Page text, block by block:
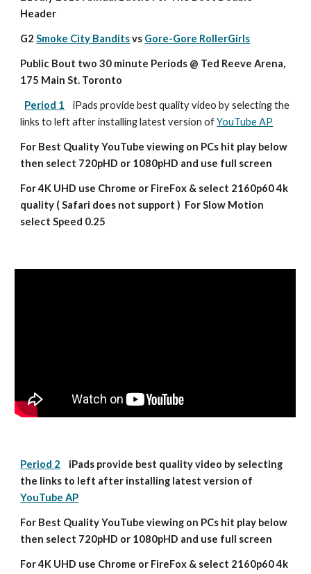
Header
G2 Smoke City Bandits vs Gore-Gore RollerGirls
Public Bout two 30 minute Periods @ Ted Reeve Arena,
175 Main St. Toronto
Period 1
iPads provide best quality video by selecting the
links to left after installing latest version of YouTube AP
For Best Quality YouTube viewing on PCs hit play below
then select 720pHD or 1080pHD and use full screen
For 4K UHD use Chrome or FireFox & select 2160p60 4k
quality ( Safari does not support )  For Slow Motion
select Speed 0.25
Period 2
    iPads provide best quality video by selecting
YouTube AP
For Best Quality YouTube viewing on PCs hit play below
then select 720pHD or 1080pHD and use full screen
For 4K UHD use Chrome or FireFox & select 2160p60 4k